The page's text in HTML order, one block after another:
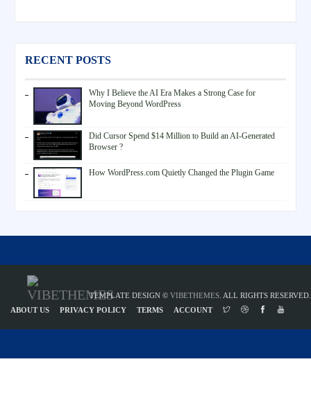
RECENT POSTS
Why I Believe the AI Era Makes a Strong Case for
Moving Beyond WordPress
Did Cursor Spend $14 Million to Build an AI-Generated
Browser ?
How WordPress.com Quietly Changed the Plugin Game
TEMPLATE DESIGN © VIBETHEMES . ALL RIGHTS RESERVED.
ABOUT US
PRIVACY POLICY TERMS ACCOUNT